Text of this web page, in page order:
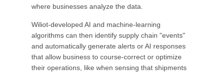
where businesses analyze the data.
Wiliot-developed AI and machine-learning
algorithms can then identify supply chain "events"
and automatically generate alerts or AI responses
that allow business to course-correct or optimize
their operations, like when sensing that shipments